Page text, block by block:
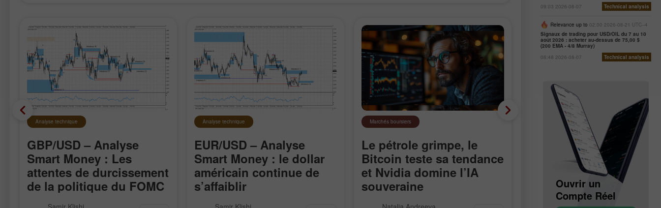
Analyse technique
GBP/USD – Analyse
Smart Money : Les
attentes de durcissement
de la politique du FOMC
restent faibles
La paire GBP/USD a évolué de
Analyse technique
EUR/USD – Analyse
Smart Money : le dollar
américain continue de
s’affaiblir
La paire EUR/USD reste inscrite dans
Marchés boursiers
Le pétrole grimpe, le
Bitcoin teste sa tendance
et Nvidia domine l’IA
souveraine
L’Iran ferme le détroit d’Hormuz aux
Analyse fondamentale
Moins 23 000 au lieu de
plus 90 000 : le marché
du travail américain
devient négatif de
manière inattendue
Les effectifs non agricoles aux
09:03 2026-08-07
Technical analysis
Relevance up to 02:00 2026-08-21 UTC--4
Signaux de trading pour USD/OIL du 7 au 10
août 2026 : acheter au-dessus de 75,00 $
(200 EMA - 4/8 Murray)
08:48 2026-08-07
Technical analysis
Ouvrir un
Compte Démo
Ouvrir un
Compte Réel
Ouvrir un
Compte Réel